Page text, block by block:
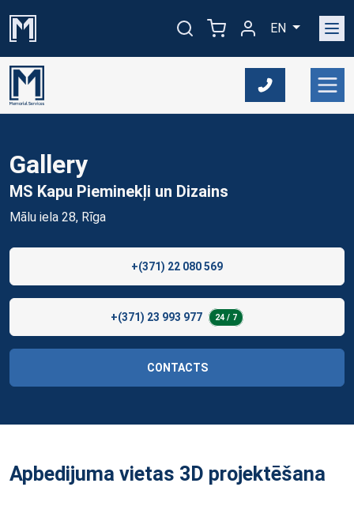
EN
Gallery
MS Kapu Pieminekļi un Dizains
Mālu iela 28, Rīga
+(371) 22 080 569
+(371) 23 993 977 24 / 7
CONTACTS
Apbedijuma vietas 3D projektēšana